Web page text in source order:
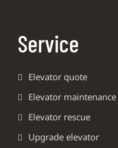
Service
Elevator quote
Elevator maintenance
Elevator rescue
Upgrade elevator